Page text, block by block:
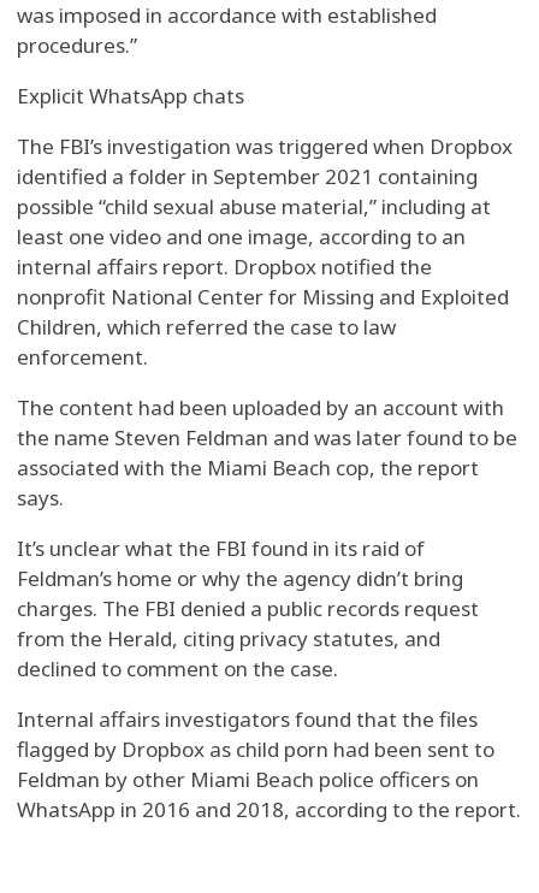
was imposed in accordance with established
procedures.”
Explicit WhatsApp chats
The FBI’s investigation was triggered when Dropbox
identified a folder in September 2021 containing
possible “child sexual abuse material,” including at
least one video and one image, according to an
internal affairs report. Dropbox notified the
nonprofit National Center for Missing and Exploited
Children, which referred the case to law
enforcement.
The content had been uploaded by an account with
the name Steven Feldman and was later found to be
associated with the Miami Beach cop, the report
says.
It’s unclear what the FBI found in its raid of
Feldman’s home or why the agency didn’t bring
charges. The FBI denied a public records request
from the Herald, citing privacy statutes, and
declined to comment on the case.
Internal affairs investigators found that the files
flagged by Dropbox as child porn had been sent to
Feldman by other Miami Beach police officers on
WhatsApp in 2016 and 2018, according to the report.